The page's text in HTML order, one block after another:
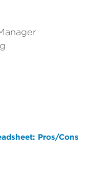
Pros/Cons